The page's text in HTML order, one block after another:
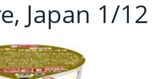
Japan 1/12